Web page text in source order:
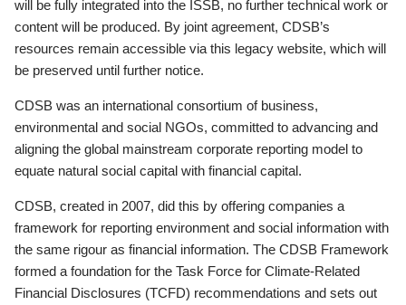
will be fully integrated into the ISSB, no further technical work or
content will be produced. By joint agreement, CDSB’s
resources remain accessible via this legacy website, which will
be preserved until further notice.
CDSB was an international consortium of business,
environmental and social NGOs, committed to advancing and
aligning the global mainstream corporate reporting model to
equate natural social capital with financial capital.
CDSB, created in 2007, did this by offering companies a
framework for reporting environment and social information with
the same rigour as financial information. The CDSB Framework
formed a foundation for the Task Force for Climate-Related
Financial Disclosures (TCFD) recommendations and sets out